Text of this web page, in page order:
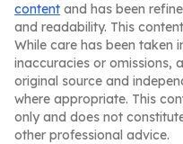
content and has been
and readability. This
While care has been taken
inaccuracies or omissions,
original source and
where appropriate. This
only and does not
other professional advice.